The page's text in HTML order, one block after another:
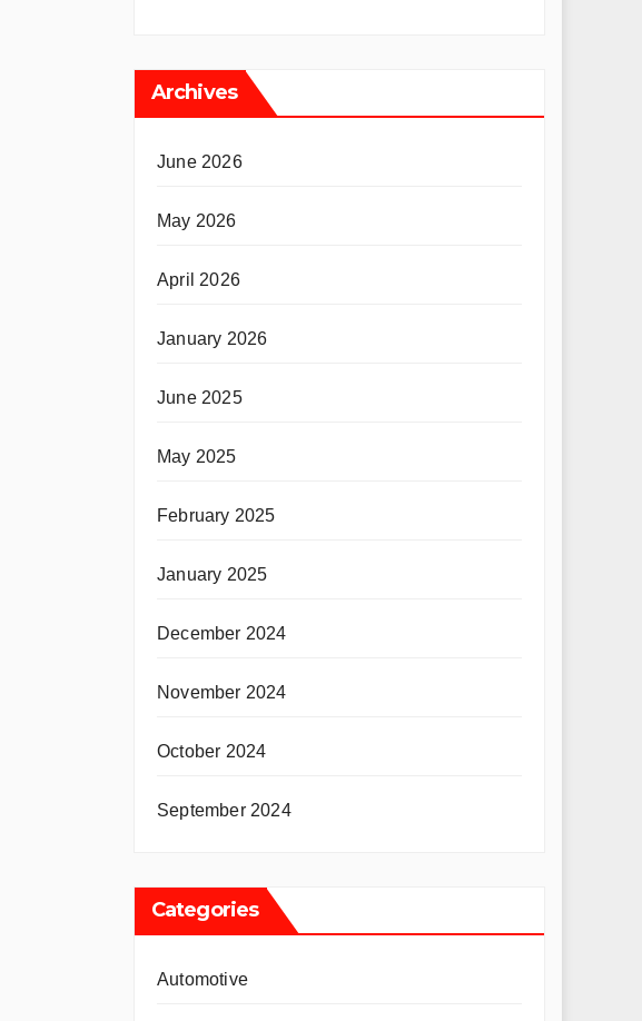
Archives
June 2026
May 2026
April 2026
January 2026
June 2025
May 2025
February 2025
January 2025
December 2024
November 2024
October 2024
September 2024
Categories
Automotive